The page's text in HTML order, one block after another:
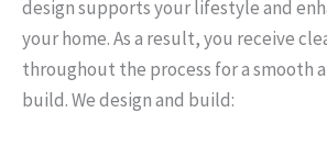
design supports your lifestyle and
your home. As a result, you receive
throughout the process for a smooth
build. We design and build: